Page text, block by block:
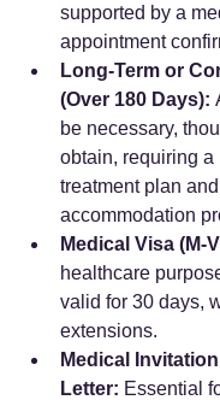
supported by a
appointment
Long-Term or
(Over 180 Days):
be necessary,
obtain, requiring a
treatment plan and
accommodation
Medical Visa (M-
healthcare
valid for 30 days,
extensions.
Medical Invitation
Letter: Essential